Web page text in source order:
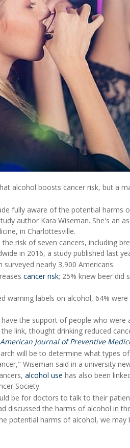
alcohol boosts cancer risk, but a
fully aware of the potential harms
author Kara Wiseman. She's an
in Charlottesville.
risk of seven cancers, including
in 2016, a study published last
surveyed nearly 3,900 Americans.
cancer risk; 25% knew beer did
warning labels on alcohol, 64%
the support of people who
link, thought drinking reduced
American Journal of Preventive
will be to determine what types
Wiseman said in a university
alcohol use has also been
Society.
be for doctors to talk to their
discussed the harms of alcohol in
potential harms of alcohol, we